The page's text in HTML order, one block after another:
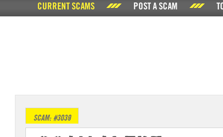
CURRENT SCAMS POST A SCAM
SCAM: #3039